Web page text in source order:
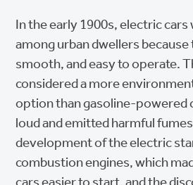
In the early 1900s, electric
among urban dwellers
smooth, and easy to operate.
considered a more
option than gasoline-powered
loud and emitted harmful
development of the electric
combustion engines, which
cars easier to start, and the